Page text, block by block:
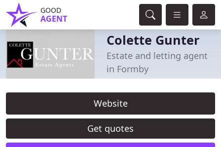
GOOD
AGENT
Colette Gunter
Estate and letting agent
in Formby
Website
Get quotes